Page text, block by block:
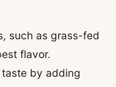
such as grass-fed
flavor.
by adding